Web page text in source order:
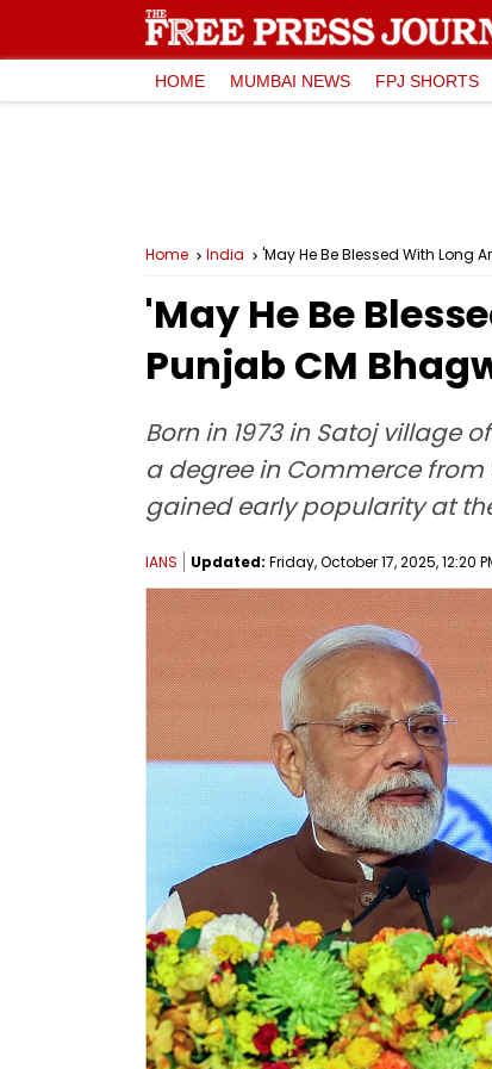
HOME MUMBAI NEWS FPJ SHORTS
Home India 'May He Be Blessed With Long
'May He Be
Punjab CM
Born in 1973 in Satoj village
a degree in Commerce from
gained early popularity at
IANS Updated: Friday, October 17, 2025, 12:20